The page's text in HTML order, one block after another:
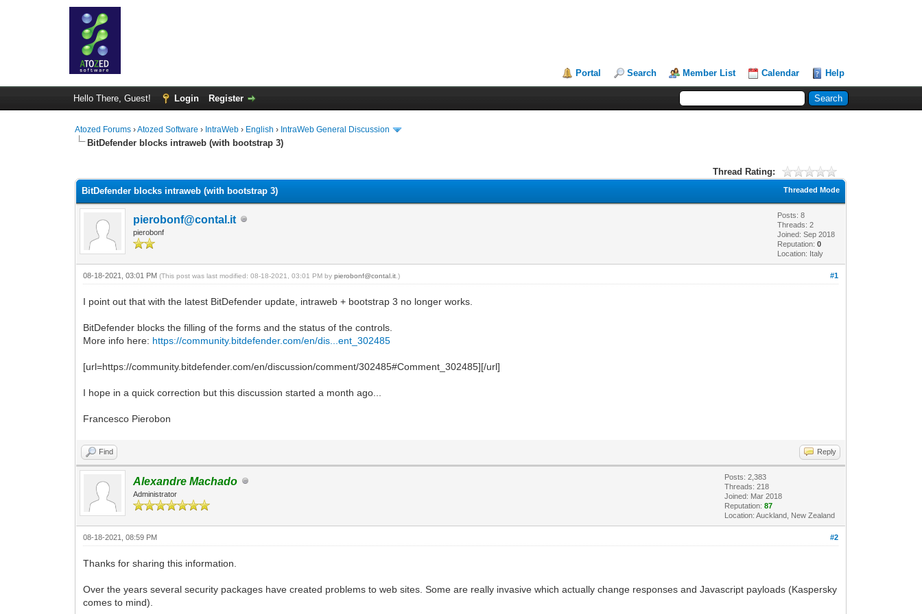
Portal Search Member List Calendar Help
Hello There, Guest! Login Register
Atozed Forums ›Atozed Software › IntraWeb › English › IntraWeb General Discussion
BitDefender blocks intraweb (with bootstrap 3)
Thread Rating:
Threaded Mode
BitDefender blocks intraweb (with bootstrap 3)
pierobonf@contal.it
pierobonf
Posts: 8
Threads: 2
Joined: Sep 2018
Reputation:0
Location: Italy
#1
08-18-2021, 03:01 PM(This post was last modified: 08-18-2021, 03:01 PM bypierobonf@contal.it .)
I point out that with the latest BitDefender update, intraweb + bootstrap 3 no longer works.
BitDefender blocks the filling of the forms and the status of the controls.
More info here: https://community.bitdefender.com/en/dis...ent_302485
[url=https://community.bitdefender.com/en/discussion/comment/302485#Comment_302485][/url]
I hope in a quick correction but this discussion started a month ago...
Francesco Pierobon
Find Reply
Alexandre Machado
Administrator
Posts: 2,383
Threads: 218
Joined: Mar 2018
Reputation:87
Location: Auckland, New Zealand
#2
08-18-2021, 08:59 PM
Thanks for sharing this information.
Over the years several security packages have created problems to web sites. Some are really invasive which actually change responses and Javascript payloads (Kaspersky
comes to mind).